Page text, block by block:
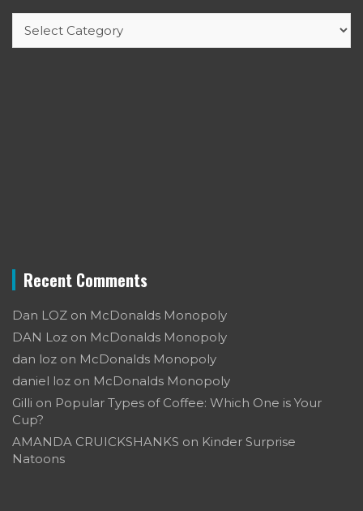
Recent Comments
Dan LOZ on McDonalds Monopoly
DAN Loz on McDonalds Monopoly
dan loz on McDonalds Monopoly
daniel loz on McDonalds Monopoly
Gilli on Popular Types of Coffee: Which One is Your
Cup?
AMANDA CRUICKSHANKS on Kinder Surprise
Natoons